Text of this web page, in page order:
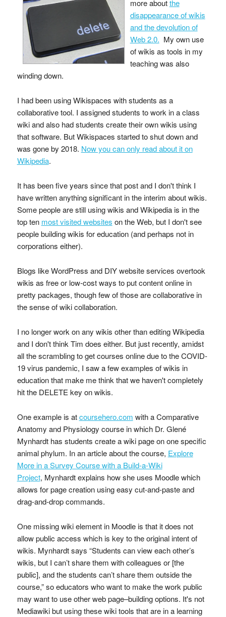
more aboutthe
disappearance of wikis
and the devolution of
Web 2.0. My own use
of wikis as tools in my
teaching was also
winding down.
I had been using Wikispaces with students as a
collaborative tool. I assigned students to work in a class
wiki and also had students create their own wikis using
that software. But Wikispaces started to shut down and
was gone by 2018. Now you can only read about it on
Wikipedia.
It has been five years since that post and I don't think I
have written anything significant in the interim about wikis.
Some people are still using wikis and Wikipedia is in the
top ten most visited websites on the Web, but I don't see
people building wikis for education (and perhaps not in
corporations either).
Blogs like WordPress and DIY website services overtook
wikis as free or low-cost ways to put content online in
pretty packages, though few of those are collaborative in
the sense of wiki collaboration.
I no longer work on any wikis other than editing Wikipedia
and I don't think Tim does either. But just recently, amidst
all the scrambling to get courses online due to the COVID-
19 virus pandemic, I saw a few examples of wikis in
education that make me think that we haven't completely
hit the DELETE key on wikis.
One example is atcoursehero.com with a Comparative
Anatomy and Physiology course in which Dr. Glené
Mynhardt has students create a wiki page on one specific
animal phylum. In an article about the course, Explore
More in a Survey Course with a Build-a-Wiki
Project, Mynhardt explains how she uses Moodle which
allows for page creation using easy cut-and-paste and
drag-and-drop commands.
One missing wiki element in Moodle is that it does not
allow public access which is key to the original intent of
wikis. Mynhardt says “Students can view each other’s
wikis, but I can’t share them with colleagues or [the
public], and the students can’t share them outside the
course,” so educators who want to make the work public
may want to use other web page–building options. It's not
Mediawiki but using these wiki tools that are in a learning